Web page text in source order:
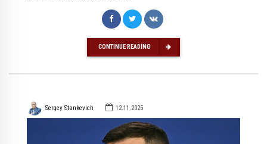
CONTINUE READING
Sergey Stankevich 12.11.2025